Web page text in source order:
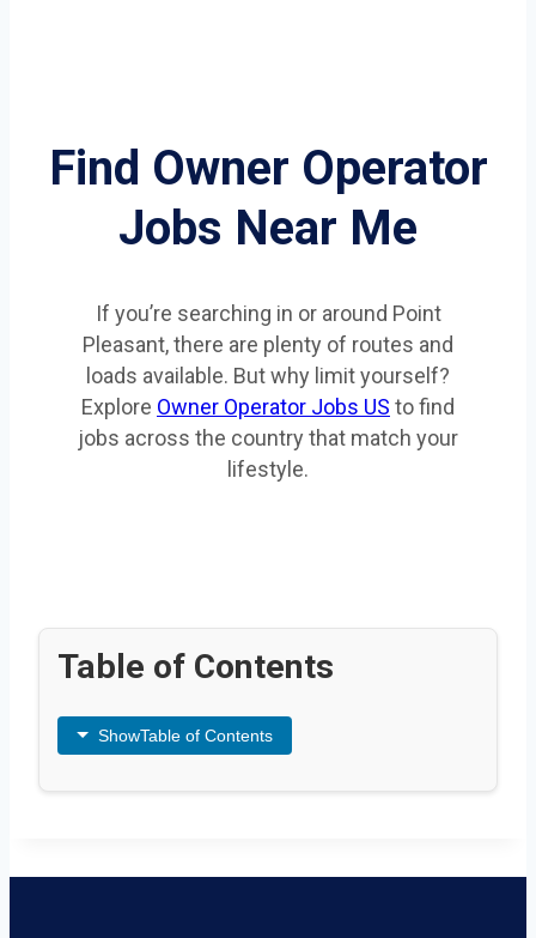
Find Owner Operator
Jobs Near Me
If you’re searching in or around Point
Pleasant, there are plenty of routes and
loads available. But why limit yourself?
Explore Owner Operator Jobs US to find
jobs across the country that match your
lifestyle.
Table of Contents
ShowTable of Contents